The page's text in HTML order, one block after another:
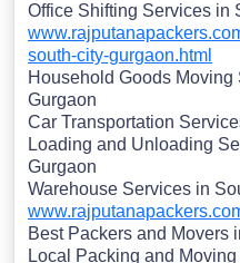
Office Shifting Services in
south-city-gurgaon.html
Household Goods
Gurgaon
Car Transportation
Loading and Unloading
Gurgaon
Warehouse Services in
Best Packers and Movers
Local Packing and